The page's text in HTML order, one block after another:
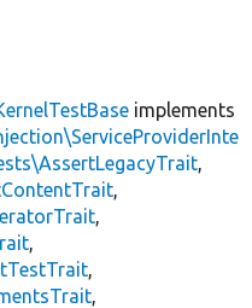
implements
,
,
,
,
,
,